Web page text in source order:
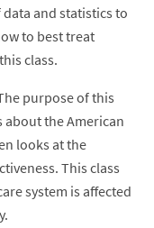
and statistics to
to best treat
class.
purpose of this
about the American
looks at the
This class
system is affected